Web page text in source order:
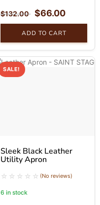
$132.00 $66.00
ADD TO CART
SALE!
Sleek Black Leather
Utility Apron
(No reviews)
6 in stock